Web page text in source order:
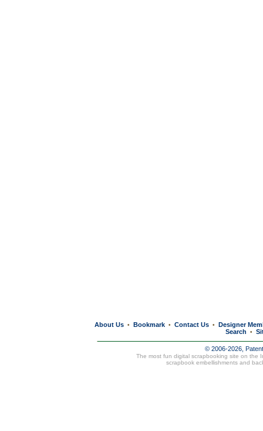
About Us • Bookmark • Contact Us • Designer
Search
•
© 2006-2026,
The most fun digital scrapbooking site on the
scrapbook embellishments and